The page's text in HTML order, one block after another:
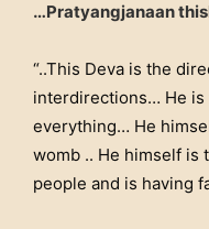
…Pratyangjanaan
“..This Deva is the
interdirections… He
everything… He
womb .. He himself is
people and is having